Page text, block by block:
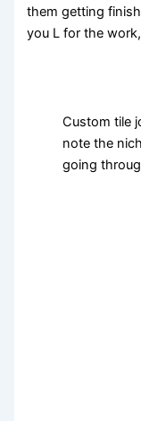
them getting
you L for the
Custom tile
note the
going